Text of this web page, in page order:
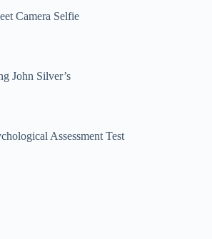
Camera Selfie
John Silver’s
Assessment Test